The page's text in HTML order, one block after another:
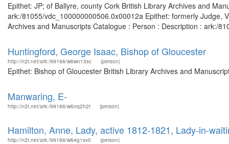
Epithet: JP; of Ballyre, county Cork British Library Archives and
ark:/81055/vdc_100000000506.0x00012a Epithet: formerly Judge,
Archives and Manuscripts Catalogue : Person : Description : ark:/
Huntingford, George Isaac, Bishop of Gloucester
http://n2t.net/ark:/99166/w6wn13sc (person)
Epithet: Bishop of Gloucester British Library Archives and
Manwaring, E-
http://n2t.net/ark:/99166/w6nq2h2t (person)
Hamilton, Anne, Lady, active 1812-1821, Lady-in-
http://n2t.net/ark:/99166/w64g1sv0 (person)